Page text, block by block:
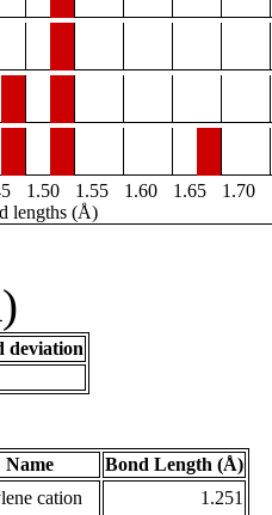
1.50 1.55 1.60 1.65 1.70
lengths (Å)
deviation
Name
Bond Length (Å)
cation
1.251